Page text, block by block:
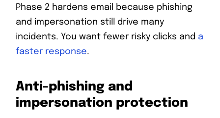
Phase 2 hardens email because phishing
and impersonation still drive many
incidents. You want fewer risky clicks and a
faster response.
Anti-phishing and
impersonation protection